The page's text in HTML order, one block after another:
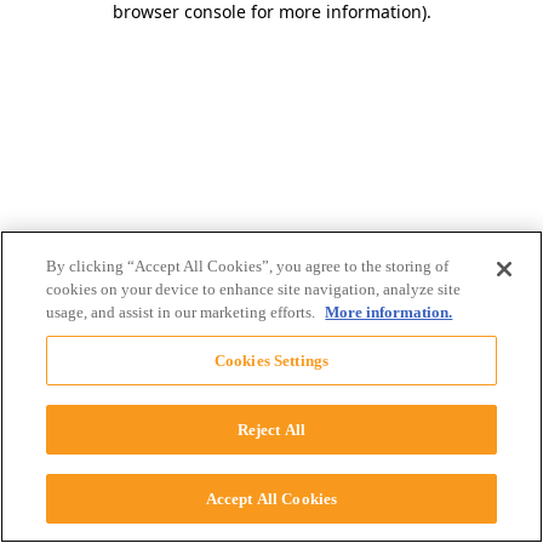
browser console for more information).
By clicking “Accept All Cookies”, you agree to the storing of
cookies on your device to enhance site navigation, analyze site
usage, and assist in our marketing efforts. More information.
Cookies Settings
Reject All
Accept All Cookies